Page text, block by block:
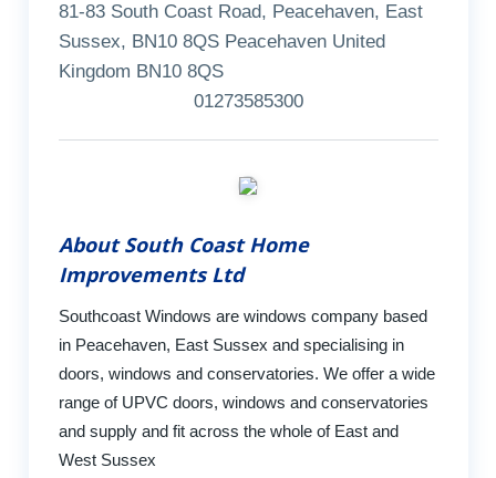
81-83 South Coast Road, Peacehaven, East
Sussex, BN10 8QS Peacehaven United
Kingdom BN10 8QS
01273585300
About South Coast Home
Improvements Ltd
Southcoast Windows are windows company based
in Peacehaven, East Sussex and specialising in
doors, windows and conservatories. We offer a wide
range of UPVC doors, windows and conservatories
and supply and fit across the whole of East and
West Sussex